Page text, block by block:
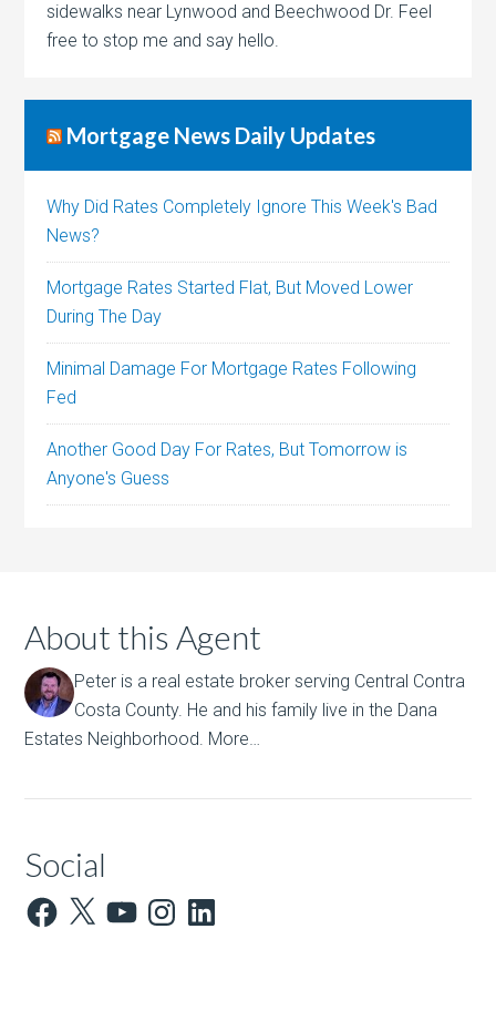
sidewalks near Lynwood and Beechwood Dr. Feel
free to stop me and say hello.
Mortgage News Daily Updates
Why Did Rates Completely Ignore This Week's Bad
News?
Mortgage Rates Started Flat, But Moved Lower
During The Day
Minimal Damage For Mortgage Rates Following
Fed
Another Good Day For Rates, But Tomorrow is
Anyone's Guess
About this Agent
Peter is a real estate broker serving Central Contra
Costa County. He and his family live in the Dana
Estates Neighborhood. More…
Social
Facebook
X YouTubeInstagram
LinkedIn